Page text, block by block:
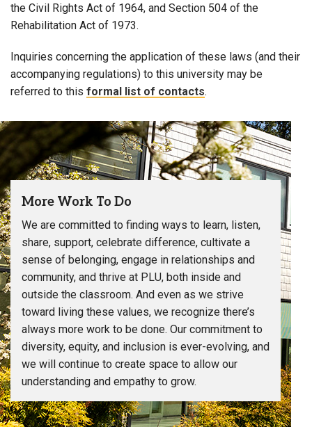
the Civil Rights Act of 1964, and Section 504 of the
Rehabilitation Act of 1973.
Inquiries concerning the application of these laws (and their
accompanying regulations) to this university may be
referred to this formal list of contacts.
More Work To Do
We are committed to finding ways to learn, listen,
share, support, celebrate difference, cultivate a
sense of belonging, engage in relationships and
community, and thrive at PLU, both inside and
outside the classroom. And even as we strive
toward living these values, we recognize there’s
always more work to be done. Our commitment to
diversity, equity, and inclusion is ever-evolving, and
we will continue to create space to allow our
understanding and empathy to grow.